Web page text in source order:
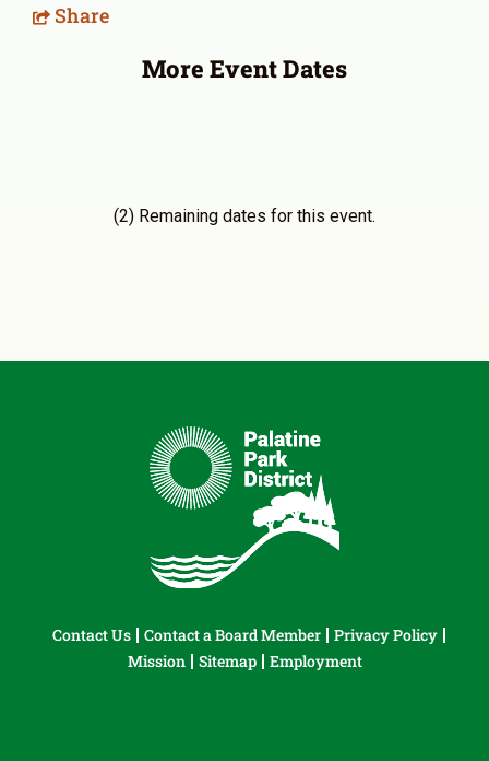
Share
More Event Dates
(2) Remaining dates for this event.
Contact Us Contact a Board Member
Privacy Policy
Mission
Sitemap Employment